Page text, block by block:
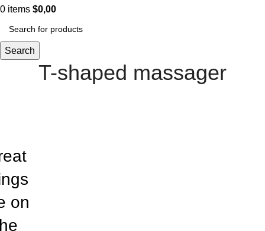
0 items $0,00
Search
T-shaped massager
on